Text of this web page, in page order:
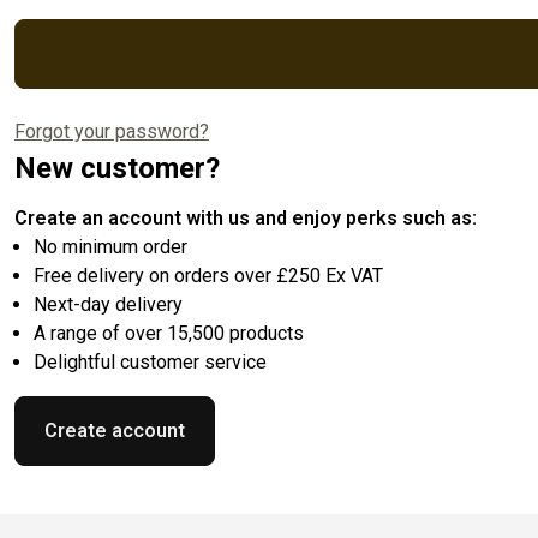
Forgot your password?
New customer?
Create an account with us and enjoy perks such as:
No minimum order
Free delivery on orders over £250 Ex VAT
Next-day delivery
A range of over 15,500 products
Delightful customer service
Create account